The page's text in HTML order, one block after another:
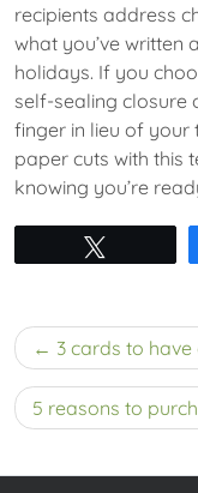
recipients address
what you’ve written
holidays. If you
self-sealing closure
finger in lieu of your
paper cuts with this
knowing you’re
Post
navigation
3 cards to
5 reasons to